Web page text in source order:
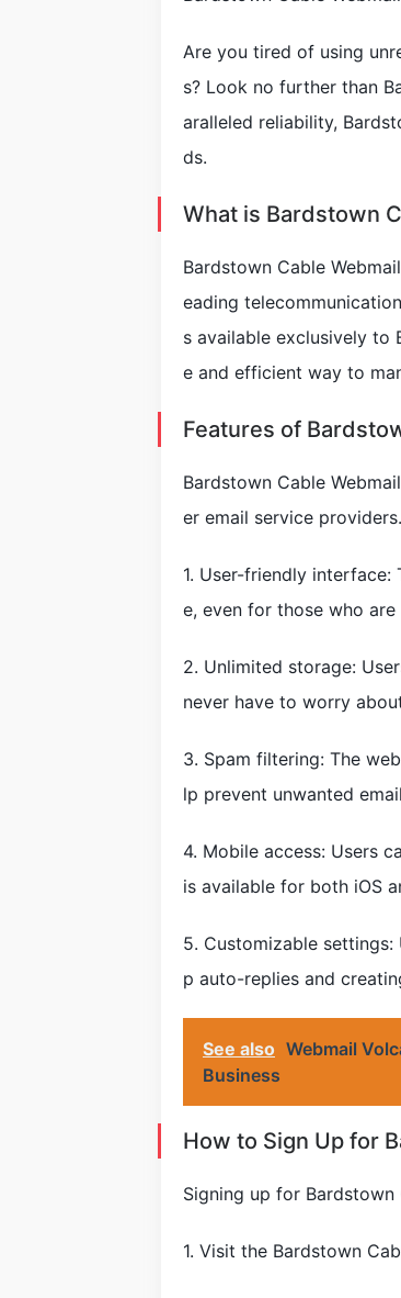
Are you tired of using
s? Look no further than
aralleled reliability,
ds.
What is Bardstown
Bardstown Cable
eading
s available exclusively to
e and efficient way to
Features of
Bardstown Cable
er email service
1. User-friendly
e, even for those who
2. Unlimited storage:
never have to worry
3. Spam filtering: The
lp prevent unwanted
4. Mobile access: Users
is available for both iOS
5. Customizable
p auto-replies and
See also Webmail
Business
How to Sign Up for
Signing up for Bardstown
1. Visit the Bardstown